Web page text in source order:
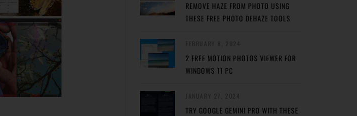
REMOVE HAZE FROM PHOTO USING
THESE FREE PHOTO DEHAZE TOOLS
2 FREE MOTION PHOTOS VIEWER FOR
WINDOWS 11 PC
TRY GOOGLE GEMINI PRO WITH THESE